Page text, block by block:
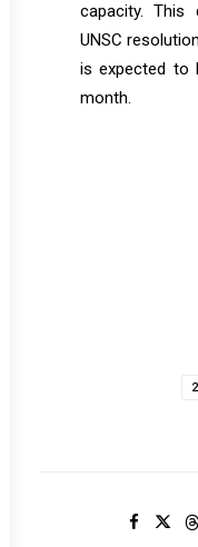
capacity.
UNSC
is expected to
month.